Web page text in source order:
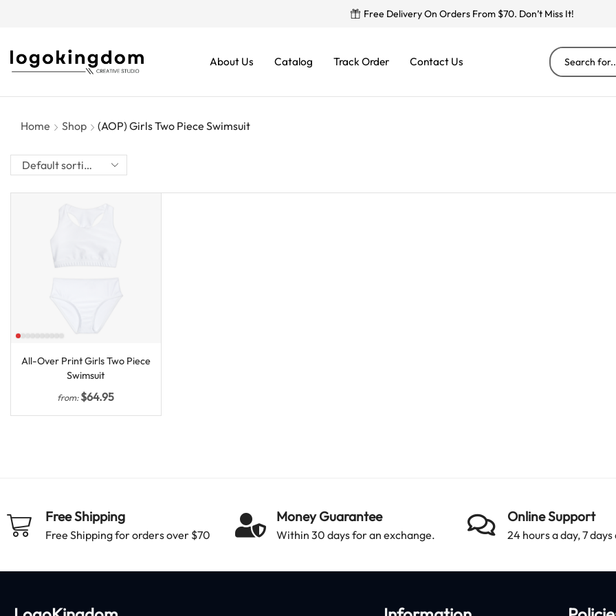
Free Delivery On Orders From $70. Don’t Miss It!
About Us Catalog Track Order Contact Us
Home Shop (AOP) Girls Two Piece Swimsuit
All-Over Print Girls Two Piece
Swimsuit
from:$64.95
Free Shipping
Free Shipping for orders over $70
Money Guarantee
Within 30 days for an exchange.
Online Support
24 hours a day, 7 days